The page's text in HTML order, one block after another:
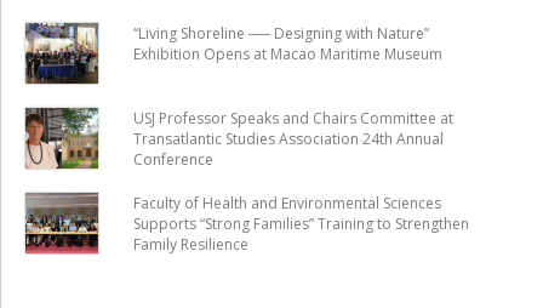
“Living Shoreline ── Designing with Nature”
Exhibition Opens at Macao Maritime Museum
USJ Professor Speaks and Chairs Committee at
Transatlantic Studies Association 24th Annual
Conference
Faculty of Health and Environmental Sciences
Supports “Strong Families” Training to Strengthen
Family Resilience